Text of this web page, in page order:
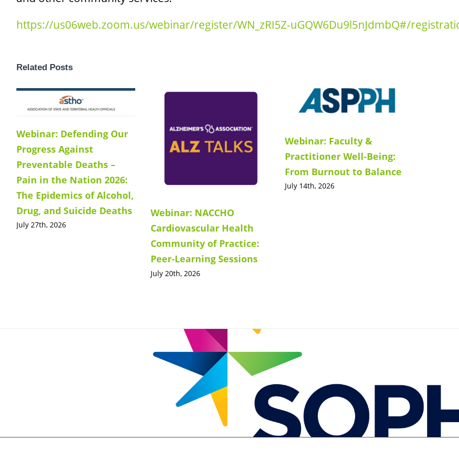
https://us06web.zoom.us/webinar/register/WN_zRI5Z-uGQW6Du9l5nJdmbQ#/
Related Posts
Webinar: Defending Our
Progress Against
Preventable Deaths –
Pain in the Nation 2026:
The Epidemics of Alcohol,
Drug, and Suicide Deaths
July 27th, 2026
Webinar: NACCHO
Cardiovascular Health
Community of Practice:
Peer-Learning Sessions
July 20th, 2026
Webinar: Faculty &
Practitioner Well-Being:
From Burnout to Balance
July 14th, 2026